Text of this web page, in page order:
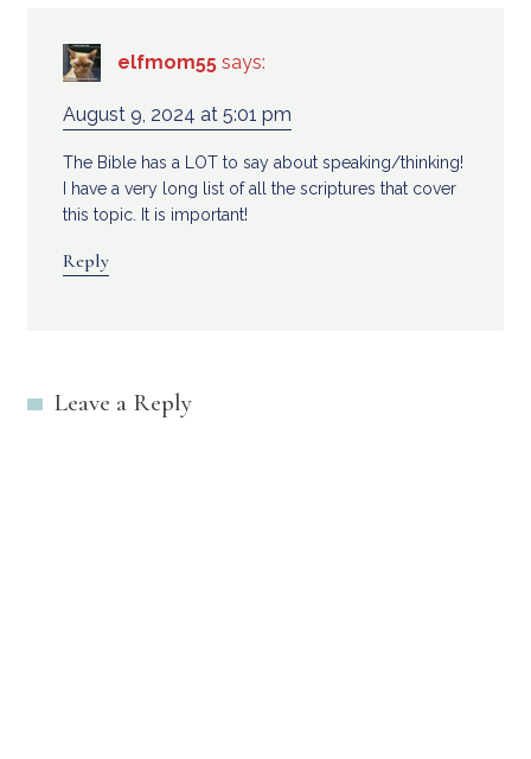
elfmom55 says:
August 9, 2024 at 5:01 pm
The Bible has a LOT to say about speaking/thinking!
I have a very long list of all the scriptures that cover
this topic. It is important!
Reply
Leave a Reply